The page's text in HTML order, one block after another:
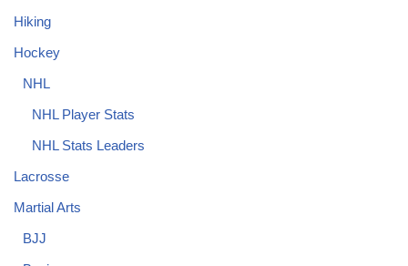
Hiking
Hockey
NHL
NHL Player Stats
NHL Stats Leaders
Lacrosse
Martial Arts
BJJ